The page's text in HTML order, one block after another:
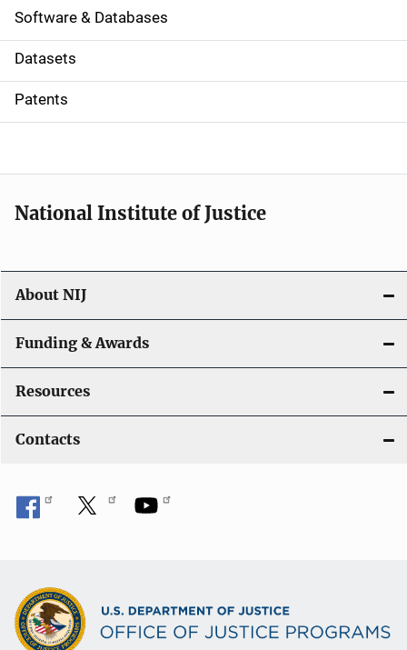
a
t
i
o
Software & Databases
Datasets
Patents
National Institute of Justice
About NIJ
Funding & Awards
Resources
Contacts